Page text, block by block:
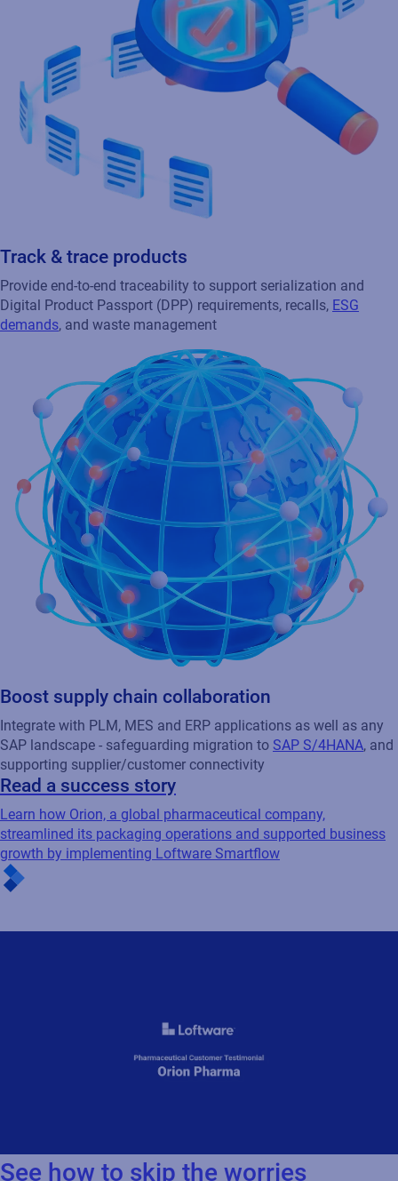
Track & trace products
Digital Product Passport (DPP) requirements, recalls,
demands, and waste management
Boost supply chain collaboration
SAP landscape - safeguarding migration to
supporting supplier/customer connectivity
Read a success story
Learn how Orion, a global pharmaceutical company,
streamlined its packaging operations and supported business
growth by implementing Loftware Smartflow
Orion Pharma customer testimonial